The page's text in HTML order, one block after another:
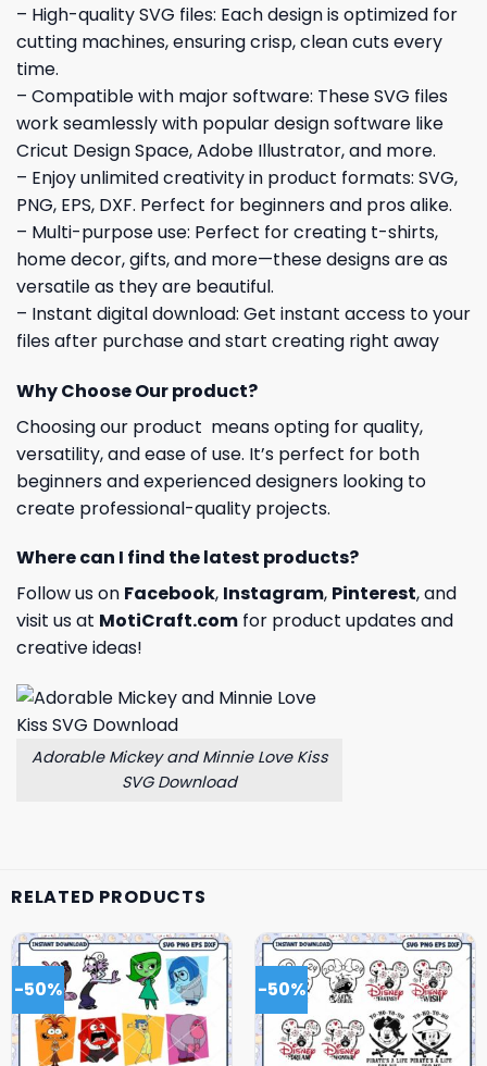
– High-quality SVG files: Each design is optimized for
cutting machines, ensuring crisp, clean cuts every
time.
– Compatible with major software: These SVG files
work seamlessly with popular design software like
Cricut Design Space, Adobe Illustrator, and more.
– Enjoy unlimited creativity in product formats: SVG,
PNG, EPS, DXF. Perfect for beginners and pros alike.
– Multi-purpose use: Perfect for creating t-shirts,
home decor, gifts, and more—these designs are as
versatile as they are beautiful.
– Instant digital download: Get instant access to your
files after purchase and start creating right away
Why Choose Our product?
Choosing our product means opting for quality,
versatility, and ease of use. It’s perfect for both
beginners and experienced designers looking to
create professional-quality projects.
Where can I find the latest products?
Follow us on Facebook, Instagram, Pinterest, and
visit us at MotiCraft.com for product updates and
creative ideas!
Adorable Mickey and Minnie Love Kiss
SVG Download
RELATED PRODUCTS
-50% -50%